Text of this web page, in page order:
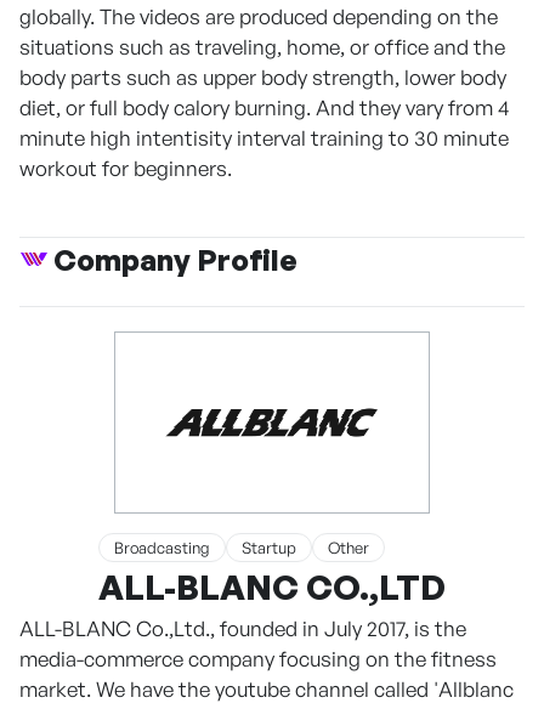
globally. The videos are produced depending on the
situations such as traveling, home, or office and the
body parts such as upper body strength, lower body
diet, or full body calory burning. And they vary from 4
minute high intentisity interval training to 30 minute
workout for beginners.
Company Profile
Broadcasting Startup Other
ALL-BLANC CO.,LTD
ALL-BLANC Co.,Ltd., founded in July 2017, is the
media-commerce company focusing on the fitness
market. We have the youtube channel called 'Allblanc